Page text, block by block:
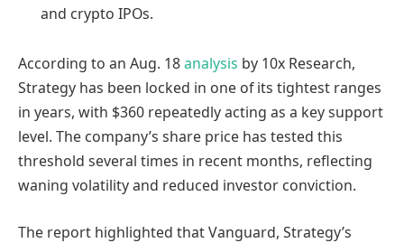
and crypto IPOs.
According to an Aug. 18analysis by 10x Research,
Strategy has been locked in one of its tightest ranges
in years, with $360 repeatedly acting as a key support
level. The company’s share price has tested this
threshold several times in recent months, reflecting
waning volatility and reduced investor conviction.
The report highlighted that Vanguard, Strategy’s